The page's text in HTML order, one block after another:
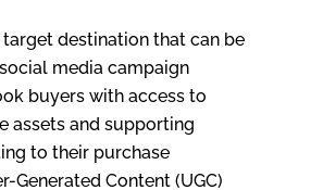
target destination that can be
media campaign
buyers with access to
assets and supporting
to their purchase
Generated Content (UGC)